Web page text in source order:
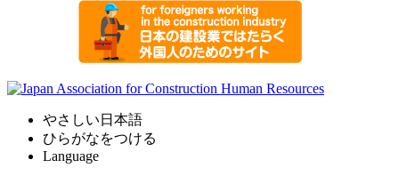
やさしい日本語
ひらがなをつける
Language